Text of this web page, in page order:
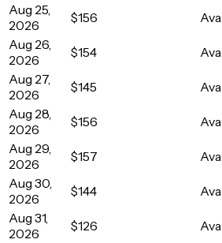
Aug 25,
2026
$156
Aug 26,
2026
$154
Aug 27,
2026
$145
Aug 28,
2026
$156
Aug 29,
2026
$157
Aug 30,
2026
$144
Aug 31,
2026
$126